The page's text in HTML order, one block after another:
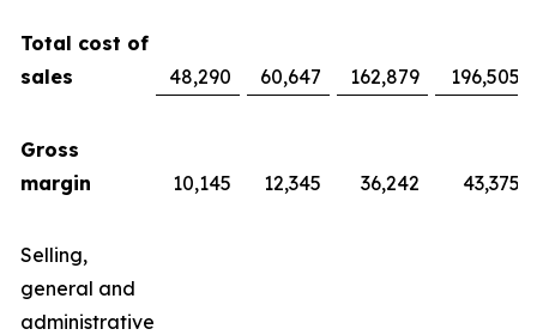
Total cost of
sales
48,290 60,647 162,879 196,505
Gross
margin
10,145 12,345 36,242 43,375
Selling,
general and
administrative